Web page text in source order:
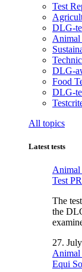
Test
DLG-
Animal
DLG-
Food
DLG-
All topics
Latest tests
Animal
Test
The
the
27.
Animal
Equi